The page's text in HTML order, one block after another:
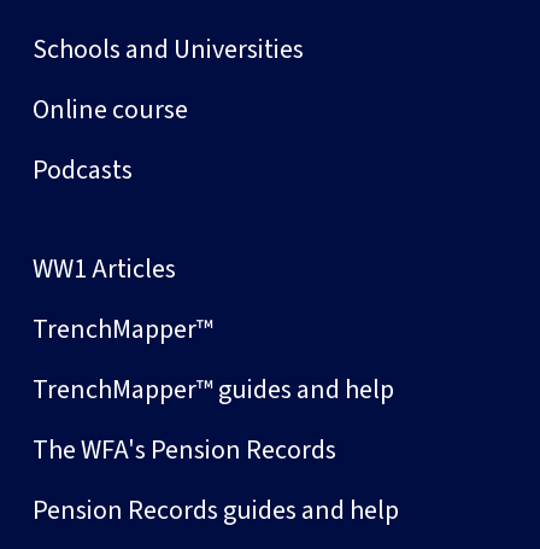
Schools and Universities
Online course
Podcasts
WW1 Articles
TrenchMapper™
TrenchMapper™ guides and help
The WFA's Pension Records
Pension Records guides and help